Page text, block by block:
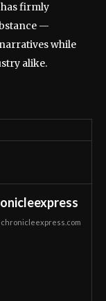
has firmly
—
while
alike.